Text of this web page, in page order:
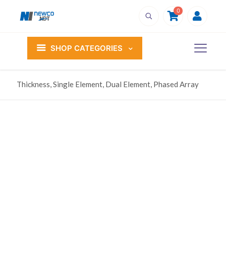
0
SHOP CATEGORIES
Thickness, Single Element, Dual Element, Phased Array